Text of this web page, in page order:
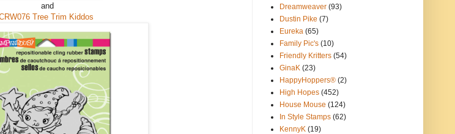
and
Tree Trim Kiddos
Dreamweaver (93)
Dustin Pike (7)
Eureka (65)
Family Pic's (10)
Friendly Kritters (54)
GinaK (23)
HappyHoppers® (2)
High Hopes (452)
House Mouse (124)
In Style Stamps (62)
KennyK (19)